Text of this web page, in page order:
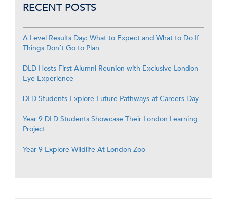
RECENT POSTS
A Level Results Day: What to Expect and What to Do If
Things Don’t Go to Plan
DLD Hosts First Alumni Reunion with Exclusive London
Eye Experience
DLD Students Explore Future Pathways at Careers Day
Year 9 DLD Students Showcase Their London Learning
Project
Year 9 Explore Wildlife At London Zoo